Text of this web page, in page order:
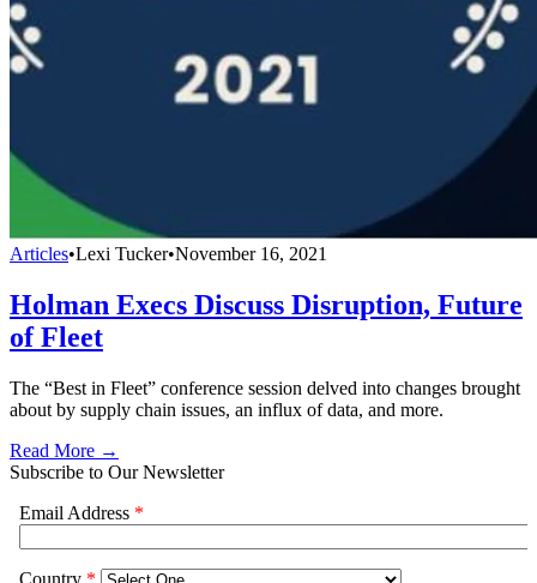
Articles•Lexi Tucker•November 16, 2021
Holman Execs Discuss Disruption, Future
of Fleet
The “Best in Fleet” conference session delved into changes brought
about by supply chain issues, an influx of data, and more.
Read More →
Subscribe to Our Newsletter